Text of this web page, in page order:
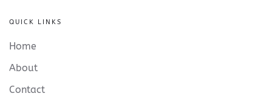
QUICK LINKS
Home
About
Contact